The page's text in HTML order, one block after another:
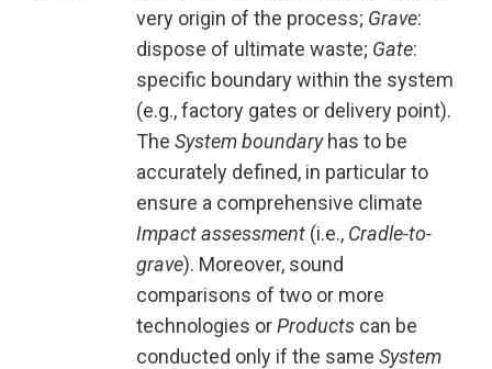
very origin of the process; Grave:
dispose of ultimate waste; Gate:
specific boundary within the system
(e.g., factory gates or delivery point).
The System boundaryhas to be
accurately defined, in particular to
ensure a comprehensive climate
Impact assessment(i.e., Cradle-to-
grave). Moreover, sound
comparisons of two or more
technologies orProductscan be
conducted only if the same System